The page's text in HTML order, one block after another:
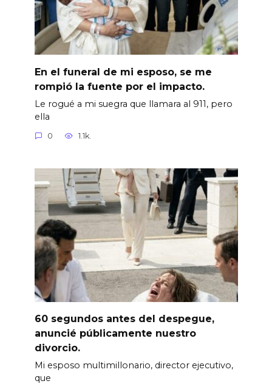
En el funeral de mi esposo, se me
rompió la fuente por el impacto.
Le rogué a mi suegra que llamara al 911, pero
ella
0 1.1k.
60 segundos antes del despegue,
anuncié públicamente nuestro
divorcio.
Mi esposo multimillonario, director ejecutivo,
que